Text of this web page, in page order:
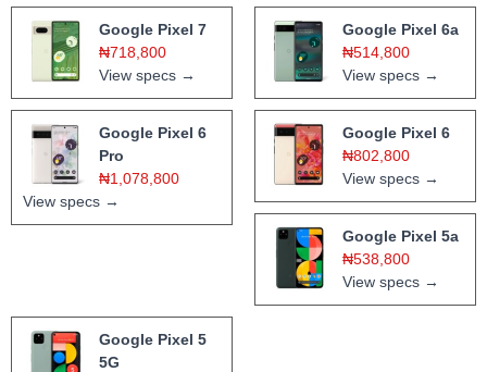
Google Pixel 7
₦718,800
View specs →
Google Pixel 6a
₦514,800
View specs →
Google Pixel 6
Pro
₦1,078,800
View specs →
Google Pixel 6
₦802,800
View specs →
Google Pixel 5a
₦538,800
View specs →
Google Pixel 5
5G